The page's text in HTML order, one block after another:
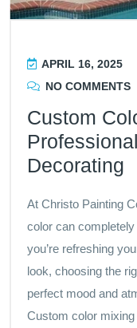
APRIL 16, 2025
NO COMMENTS
Custom
Decorating
At Christo Painting
color can
you’re refreshing
look, choosing the
perfect mood and
Custom color